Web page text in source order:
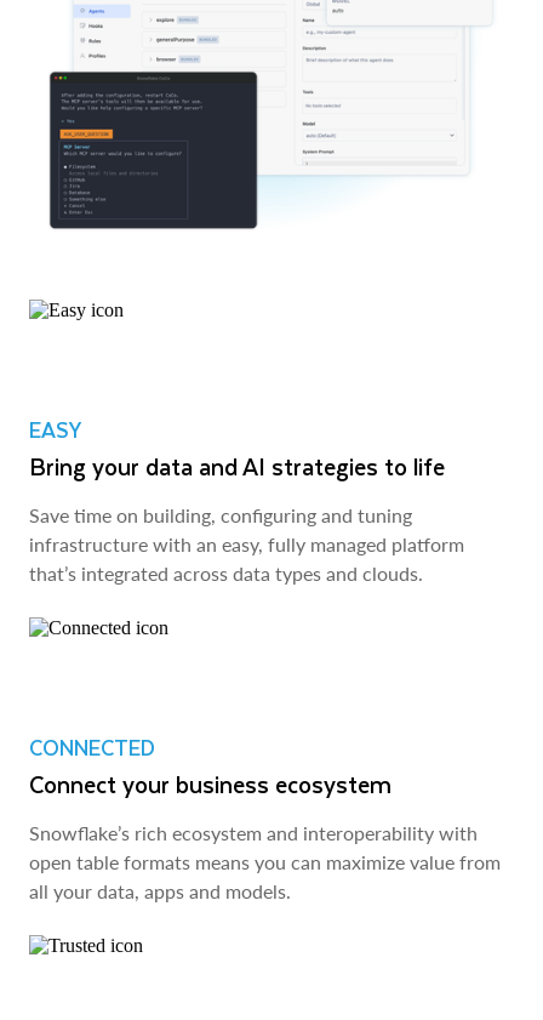
EASY
Bring your data and AI strategies to life
Save time on building, configuring and tuning
infrastructure with an easy, fully managed platform
that’s integrated across data types and clouds.
CONNECTED
Connect your business ecosystem
Snowflake’s rich ecosystem and interoperability with
open table formats means you can maximize value from
all your data, apps and models.